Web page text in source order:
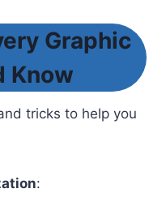
Graphic
Know
tricks to help you
: